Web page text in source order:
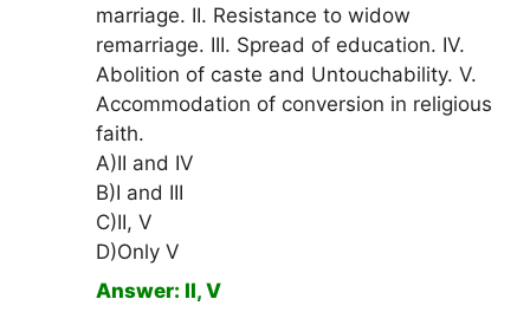
marriage. II. Resistance to widow
remarriage. III. Spread of education. IV.
Abolition of caste and Untouchability. V.
Accommodation of conversion in religious
faith.
A)II and IV
B)I and III
C)II, V
D)Only V
Answer: II, V